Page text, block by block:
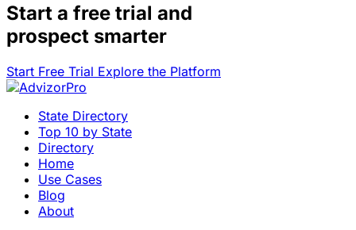
Start a free trial and
prospect smarter
Start Free Trial Explore the Platform
State Directory
Top 10 by State
Directory
Home
Use Cases
Blog
About